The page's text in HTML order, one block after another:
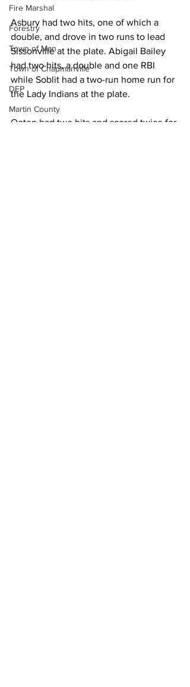
Fire Marshal
Forestry
Town of Man
Town of Chapmanville
DEP
Martin County
Asbury had two hits, one of which a
double, and drove in two runs to lead
Sissonville at the plate. Abigail Bailey
had two hits, a double and one RBI
while Soblit had a two-run home run for
the Lady Indians at the plate.
Ooten had two hits and scored twice for